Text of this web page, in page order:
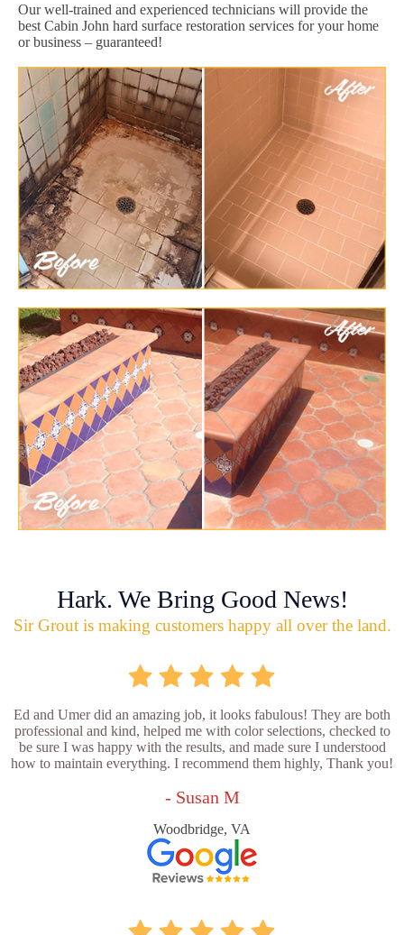
Our well-trained and experienced technicians will provide the
best Cabin John hard surface restoration services for your home
or business – guaranteed!
Hark. We Bring Good News!
Sir Grout is making customers happy all over the land.
Ed and Umer did an amazing job, it looks fabulous! They are both
professional and kind, helped me with color selections, checked to
be sure I was happy with the results, and made sure I understood
how to maintain everything. I recommend them highly, Thank you!
- Susan M
Woodbridge, VA